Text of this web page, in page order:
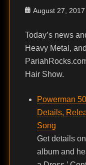
Posted
August 27, 2017
Today’s news
Heavy Metal,
Hair Show.
Powerman
Details,
Song
Get details
album and